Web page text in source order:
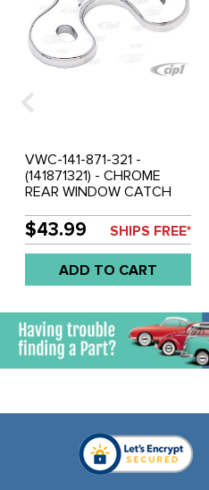
VWC-141-871-321 -
(141871321) - CHROME
REAR WINDOW CATCH
FOR MATCHING HINGE
LATCH) - GHIA
CONVERTIBLE 68-74 -
SOLD EACH
$43.99 SHIPS FREE*
ADD TO CART